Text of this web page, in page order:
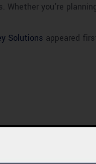
you’re
Solutions appeared